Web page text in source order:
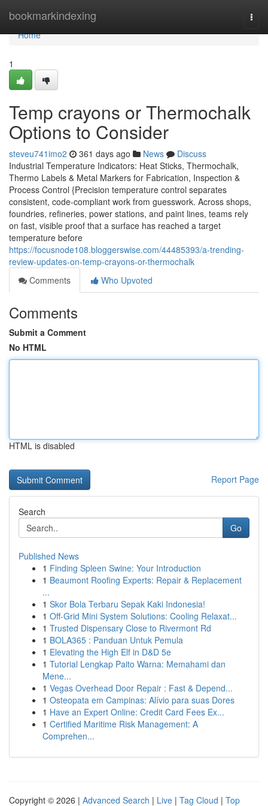
bookmarkindexing
Home
Home
1
Temp crayons or Thermochalk
Options to Consider
steveu741imo2 361 days ago News
Discuss
Industrial Temperature Indicators: Heat Sticks, Thermochalk,
Thermo Labels & Metal Markers for Fabrication, Inspection &
Process Control {Precision temperature control separates
consistent, code-compliant work from guesswork. Across shops,
foundries, refineries, power stations, and paint lines, teams rely
on fast, visible proof that a surface has reached a target
temperature before
https://focusnode108.bloggerswise.com/44485393/a-trending-
review-updates-on-temp-crayons-or-thermochalk
Comments
Who Upvoted
Comments
Submit a Comment
No HTML
HTML is disabled
Report Page
Search
Go
Published News
1 Finding Spleen Swine: Your Introduction
1 Beaumont Roofing Experts: Repair & Replacement
...
1 Skor Bola Terbaru Sepak Kaki Indonesia!
1 Off-Grid Mini System Solutions: Cooling Relaxat...
1 Trusted Dispensary Close to Rivermont Rd
1 BOLA365 : Panduan Untuk Pemula
1 Elevating the High Elf in D&D 5e
1 Tutorial Lengkap Paito Warna: Memahami dan
Mene...
1 Vegas Overhead Door Repair : Fast & Depend...
1 Osteopata em Campinas: Alívio para suas Dores
1 Have an Expert Online: Credit Card Fees Ex...
1 Certified Maritime Risk Management: A
Comprehen...
Copyright © 2026 | Advanced Search | Live | Tag Cloud | Top